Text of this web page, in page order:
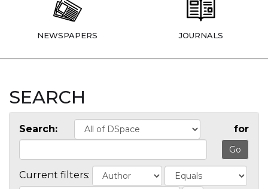
NEWSPAPERS JOURNALS
SEARCH
Search: for
Current filters: